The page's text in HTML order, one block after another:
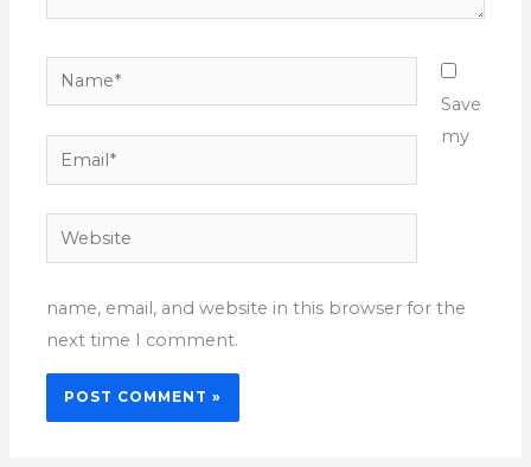
Name*
Email*
Website
Save
my
name, email, and website in this browser for the
next time I comment.